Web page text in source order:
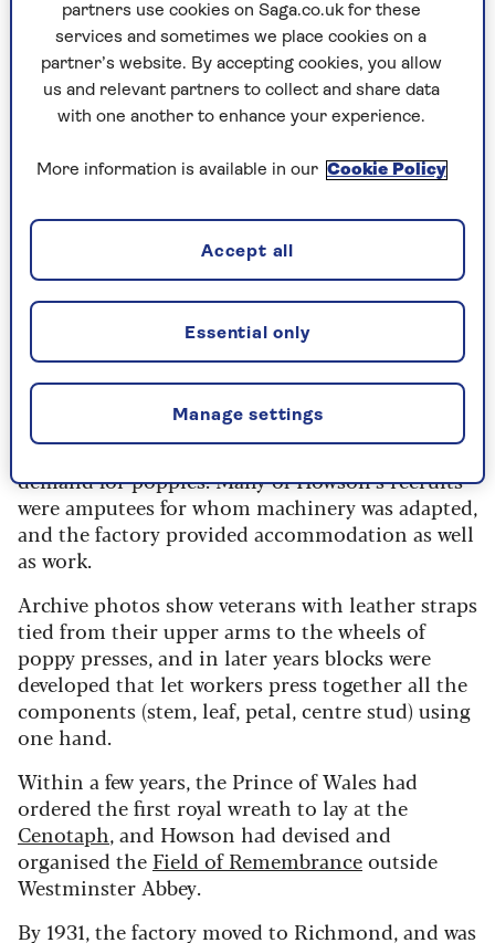
More than 100 years ago, Howson, a winner of
the Military Cross and campaigner for disabled
First World War veterans, had been given £2,000
by theBritish Legionto build a factory where
veterans could be employed to make poppies for
of remembrance was in its very early stages. The
world was still struggling to comprehend the
cataclysmic losses of the war, searching for a
language to express the unfathomable, or a
symbol that could speak for the 35 million
casualties.
The
, which was founded in south-
east London (it later moved to Richmond in
south-west London), was the answer to the
demand for poppies. Many of Howson’s recruits
were amputees for whom machinery was adapted,
and the factory provided accommodation as well
as work.
Archive photos show veterans with leather straps
tied from their upper arms to the wheels of
poppy presses, and in later years blocks were
developed that let workers press together all the
components (stem, leaf, petal, centre stud) using
one hand.
Within a few years, the Prince of Wales had
ordered the first royal wreath to lay at the
Cenotaph, and Howson had devised and
organised the Field of Remembranceoutside
Westminster Abbey.
By 1931, the factory moved to Richmond, and was
partners use cookies on Saga.co.uk for these
services and sometimes we place cookies on a
partner’s website. By accepting cookies, you allow
us and relevant partners to collect and share data
with one another to enhance your experience.
More information is available in our Cookie Policy
Manage settings
Essential only
Accept all